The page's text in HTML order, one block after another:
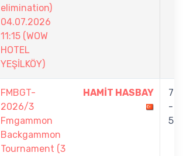
elimination)
04.07.2026
11:15 (WOW
HOTEL
YEŞİLKÖY)
FMBGT-
2026/3
Fmgammon
Backgammon
Tournament (3
HAMİT HASBAY
7
-
5